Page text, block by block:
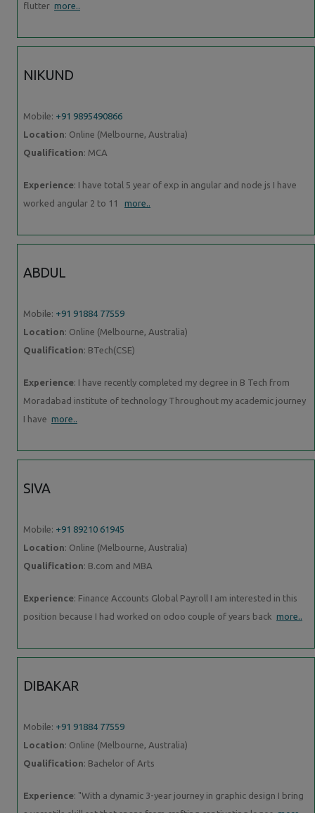
flutter more..
NIKUND
Mobile: +91 9895490866
Location: Online (Melbourne, Australia)
Qualification: MCA
Experience: I have total 5 year of exp in angular and node js I have
worked angular 2 to 11 more..
ABDUL
Mobile: +91 91884 77559
Location: Online (Melbourne, Australia)
Qualification: BTech(CSE)
Experience: I have recently completed my degree in B Tech from
Moradabad institute of technology Throughout my academic journey
I have more..
SIVA
Mobile: +91 89210 61945
Location: Online (Melbourne, Australia)
Qualification: B.com and MBA
Experience: Finance Accounts Global Payroll I am interested in this
position because I had worked on odoo couple of years back more..
DIBAKAR
Mobile: +91 91884 77559
Location: Online (Melbourne, Australia)
Qualification: Bachelor of Arts
Experience: "With a dynamic 3-year journey in graphic design I bring